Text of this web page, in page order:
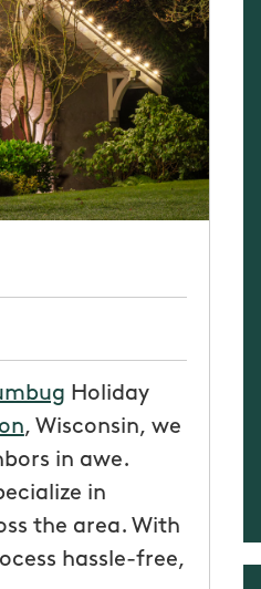
Holiday
, Wisconsin, we
in awe.
in
the area. With
hassle-free,